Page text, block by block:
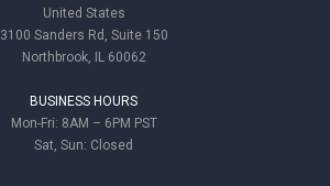
United States
3100 Sanders Rd, Suite 150
Northbrook, IL 60062
BUSINESS HOURS
Mon-Fri: 8AM – 6PM PST
Sat, Sun: Closed